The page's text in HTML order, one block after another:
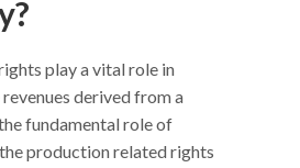
play a vital role in
derived from a
fundamental role of
production related rights